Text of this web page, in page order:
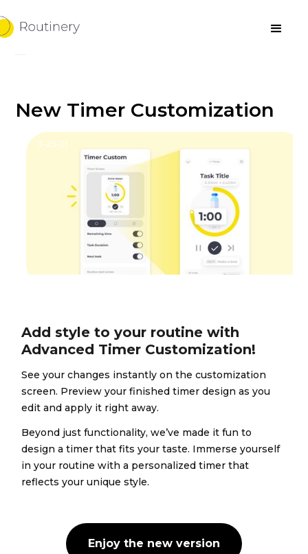
New Timer Customization
3-29-21
Add style to your routine with
Advanced Timer Customization!
See your changes instantly on the customization
screen. Preview your finished timer design as you
edit and apply it right away.
Beyond just functionality, we’ve made it fun to
design a timer that fits your taste. Immerse yourself
in your routine with a personalized timer that
reflects your unique style.
Enjoy the new version